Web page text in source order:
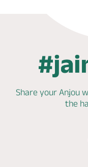
Share your Anjou
the